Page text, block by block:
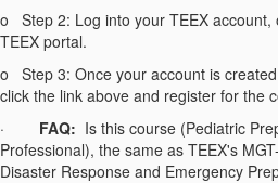
o
Step 2: Log into your TEEX
TEEX portal.
o
Step 3: Once your account is
click the link above and register for the
·
FAQ: Is this course (Pediatric
Professional), the same as TEEX's
Disaster Response and Emergency